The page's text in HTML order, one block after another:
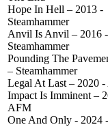
Hope In Hell – 2013 -
Steamhammer
Anvil Is Anvil – 2016 -
Steamhammer
Pounding The
– Steamhammer
Legal At Last – 2020
Impact Is Imminent –
AFM
One And Only - 2024